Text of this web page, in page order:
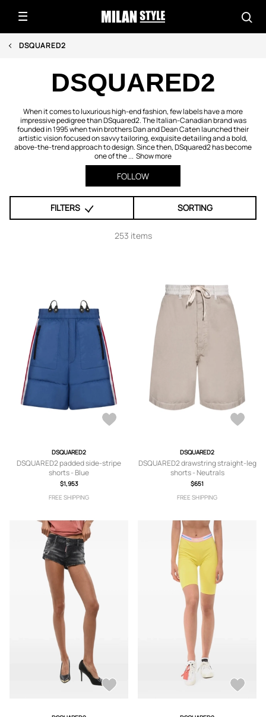
DSQUARED2
DSQUARED2
When it comes to luxurious high-end fashion, few labels have a more
impressive pedigree than DSquared2. The Italian-Canadian brand was
founded in 1995 when twin brothers Dan and Dean Caten launched their
artistic vision focused on savvy tailoring, exquisite detailing and a bold,
above-the-trend approach to design. Since then, DSquared2 has become
one of the ... Show more
FOLLOW
FILTERS SORTING
253 items
DSQUARED2
DSQUARED2 padded side-stripe
shorts - Blue
$1,953
FREE SHIPPING
DSQUARED2
DSQUARED2 drawstring straight-leg
shorts - Neutrals
$651
FREE SHIPPING